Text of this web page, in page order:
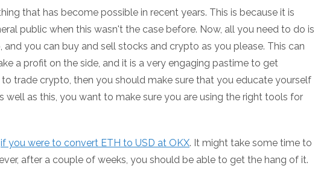
that has become possible in recent years. This is because it is
public when this wasn't the case before. Now, all you need to do is
you can buy and sell stocks and crypto as you please. This can
a profit on the side, and it is a very engaging pastime to get
trade crypto, then you should make sure that you educate yourself
well as this, you want to make sure you are using the right tools for
if you were to convert ETH to USD at OKX. It might take some time to
after a couple of weeks, you should be able to get the hang of it.